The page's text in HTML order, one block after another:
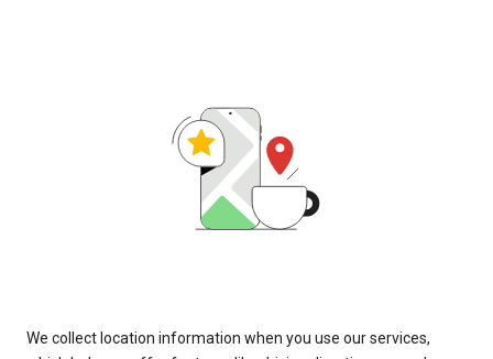
We collect location information when you use our services,